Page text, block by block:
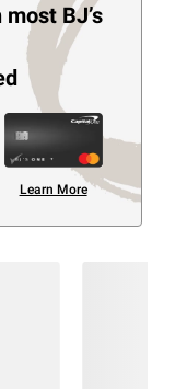
most BJ’s
Learn More